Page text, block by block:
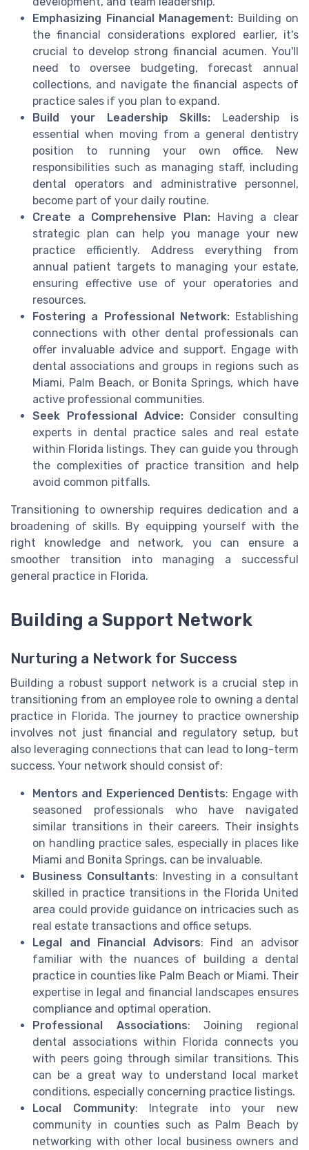
Emphasizing Financial Management: Building on
the financial considerations explored earlier, it's
crucial to develop strong financial acumen. You'll
need to oversee budgeting, forecast annual
collections, and navigate the financial aspects of
practice sales if you plan to expand.
Build your Leadership Skills: Leadership is
essential when moving from a general dentistry
position to running your own office. New
responsibilities such as managing staff, including
dental operators and administrative personnel,
become part of your daily routine.
Create a Comprehensive Plan: Having a clear
strategic plan can help you manage your new
practice efficiently. Address everything from
annual patient targets to managing your estate,
ensuring effective use of your operatories and
resources.
Fostering a Professional Network:Establishing
connections with other dental professionals can
offer invaluable advice and support. Engage with
dental associations and groups in regions such as
Miami, Palm Beach, or Bonita Springs, which have
active professional communities.
Seek Professional Advice:Consider consulting
experts in dental practice sales and real estate
within Florida listings. They can guide you through
the complexities of practice transition and help
avoid common pitfalls.
Transitioning to ownership requires dedication and a
broadening of skills. By equipping yourself with the
right knowledge and network, you can ensure a
smoother transition into managing a successful
general practice in Florida.
Building a Support Network
Nurturing a Network for Success
Building a robust support network is a crucial step in
transitioning from an employee role to owning a dental
practice in Florida. The journey to practice ownership
involves not just financial and regulatory setup, but
also leveraging connections that can lead to long-term
success. Your network should consist of:
Mentors and Experienced Dentists: Engage with
seasoned professionals who have navigated
similar transitions in their careers. Their insights
on handling practice sales, especially in places like
Miami and Bonita Springs, can be invaluable.
Business Consultants: Investing in a consultant
skilled in practice transitions in the Florida United
area could provide guidance on intricacies such as
real estate transactions and office setups.
Legal and Financial Advisors: Find an advisor
familiar with the nuances of building a dental
practice in counties like Palm Beach or Miami. Their
expertise in legal and financial landscapes ensures
compliance and optimal operation.
Professional Associations: Joining regional
dental associations within Florida connects you
with peers going through similar transitions. This
can be a great way to understand local market
conditions, especially concerning practice listings.
Local Community: Integrate into your new
community in counties such as Palm Beach by
networking with other local business owners and